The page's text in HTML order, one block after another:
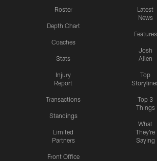
Roster
Depth Chart
Coaches
Stats
Injury
Report
Transactions
Standings
Limited
Partners
Front Office
Latest
News
Features
Josh
Allen
Top
Top 3
Things
What
They're
Saying